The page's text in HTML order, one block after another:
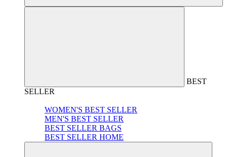
BEST
SELLER
WOMEN'S BEST SELLER
MEN'S BEST SELLER
BEST SELLER BAGS
BEST SELLER HOME